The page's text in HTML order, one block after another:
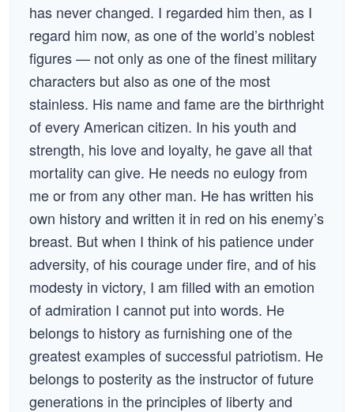
has never changed. I regarded him then, as I
regard him now, as one of the world’s noblest
figures — not only as one of the finest military
characters but also as one of the most
stainless. His name and fame are the birthright
of every American citizen. In his youth and
strength, his love and loyalty, he gave all that
mortality can give. He needs no eulogy from
me or from any other man. He has written his
own history and written it in red on his enemy’s
breast. But when I think of his patience under
adversity, of his courage under fire, and of his
modesty in victory, I am filled with an emotion
of admiration I cannot put into words. He
belongs to history as furnishing one of the
greatest examples of successful patriotism. He
belongs to posterity as the instructor of future
generations in the principles of liberty and